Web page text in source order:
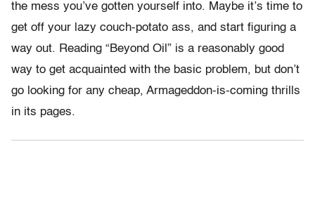
the mess you’ve gotten yourself into. Maybe it’s time to
get off your lazy couch-potato ass, and start figuring a
way out. Reading “Beyond Oil” is a reasonably good
way to get acquainted with the basic problem, but don’t
go looking for any cheap, Armageddon-is-coming thrills
in its pages.